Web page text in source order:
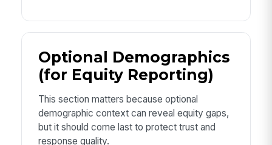
Optional Demographics
(for Equity Reporting)
This section matters because optional
demographic context can reveal equity gaps,
but it should come last to protect trust and
response quality.